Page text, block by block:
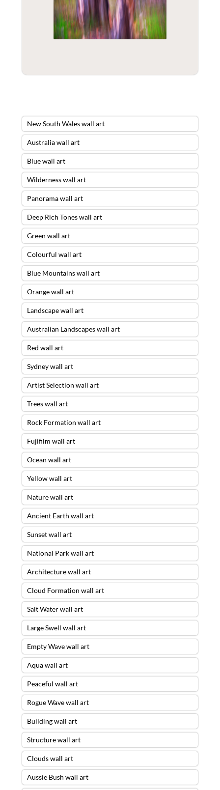
New South Wales wall art
Australia wall art
Blue wall art
Wilderness wall art
Panorama wall art
Deep Rich Tones wall art
Green wall art
Colourful wall art
Blue Mountains wall art
Orange wall art
Landscape wall art
Australian Landscapes wall art
Red wall art
Sydney wall art
Artist Selection wall art
Trees wall art
Rock Formation wall art
Fujifilm wall art
Ocean wall art
Yellow wall art
Nature wall art
Ancient Earth wall art
Sunset wall art
National Park wall art
Architecture wall art
Cloud Formation wall art
Salt Water wall art
Large Swell wall art
Empty Wave wall art
Aqua wall art
Peaceful wall art
Rogue Wave wall art
Building wall art
Structure wall art
Clouds wall art
Aussie Bush wall art